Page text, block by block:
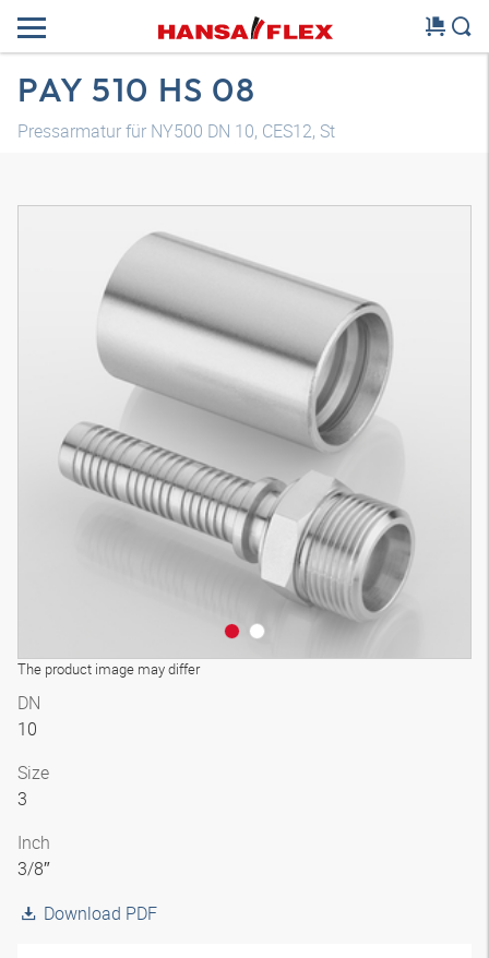
PAY 510 HS 08
Pressarmatur für NY500 DN 10, CES12, St
The product image may differ
DN
10
Size
3
Inch
3/8″
Download PDF